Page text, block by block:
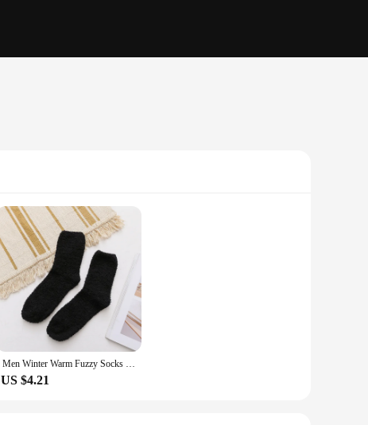
Men Winter Warm Fuzzy Socks Male Home Floor Sleeping Socks Solid Colors Fleece Soft Coral Velvet Thermal Fluffy Socks Men's Gift
US $4.21